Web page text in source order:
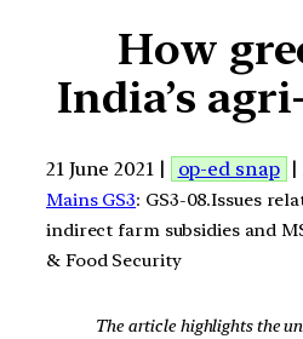
How
India’s
21 June 2021 | op-ed snap |
Mains GS3: GS3-08.Issues
indirect farm subsidies and
& Food Security
The article highlights the